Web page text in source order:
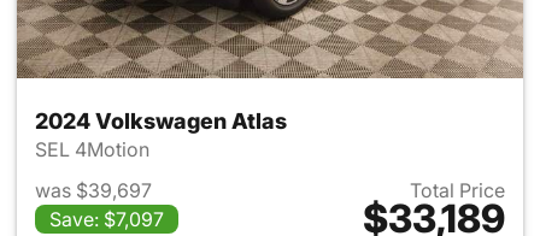
2024 Volkswagen Atlas
SEL 4Motion
was $39,697
Save: $7,097
Total Price
$33,189